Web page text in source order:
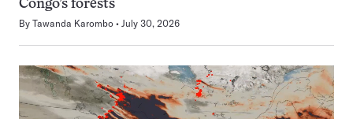
Congo’s forests
By Tawanda Karombo July 30, 2026